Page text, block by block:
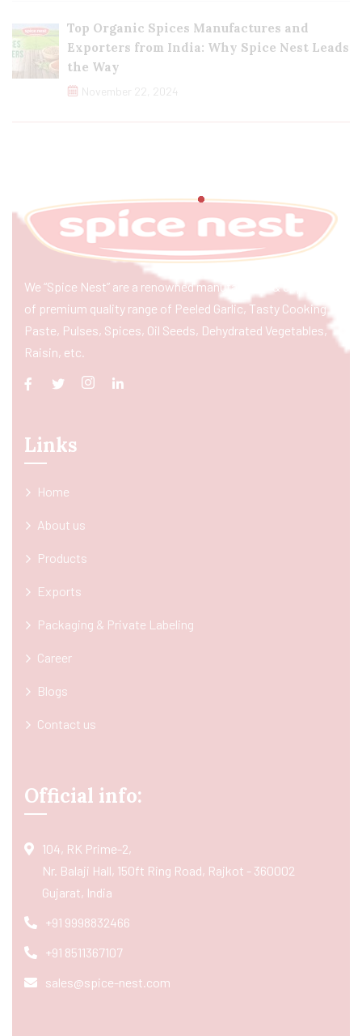
Top Organic Spices Manufactures and
Exporters from India: Why Spice Nest Leads
the Way
November 22, 2024
We “Spice Nest” are a renowned manufacturer & exporter
of premium quality range of Peeled Garlic, Tasty Cooking
Paste, Pulses, Spices, Oil Seeds, Dehydrated Vegetables,
Raisin, etc.
Links
Home
About us
Products
Exports
Packaging & Private Labeling
Career
Blogs
Contact us
Official info:
104, RK Prime-2,
Nr. Balaji Hall, 150ft Ring Road, Rajkot - 360002
Gujarat, India
+91 9998832466
+91 8511367107
sales@spice-nest.com